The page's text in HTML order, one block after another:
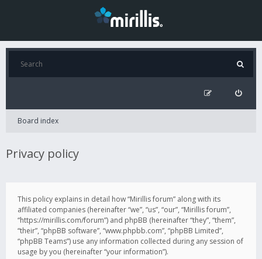
Board index
Privacy policy
This policy explains in detail how “Mirillis forum” along with its
affiliated companies (hereinafter “we”, “us”, “our”, “Mirillis forum”,
“https://mirillis.com/forum”) and phpBB (hereinafter “they”, “them”,
“their”, “phpBB software”, “www.phpbb.com”, “phpBB Limited”,
“phpBB Teams”) use any information collected during any session of
usage by you (hereinafter “your information”).